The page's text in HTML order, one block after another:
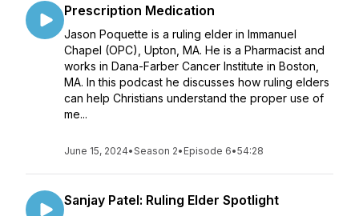
Prescription Medication
Jason Poquette is a ruling elder in Immanuel
Chapel (OPC), Upton, MA. He is a Pharmacist and
works in Dana-Farber Cancer Institute in Boston,
MA. In this podcast he discusses how ruling elders
can help Christians understand the proper use of
me...
June 15, 2024•Season 2• Episode 6•54:28
Sanjay Patel: Ruling Elder Spotlight